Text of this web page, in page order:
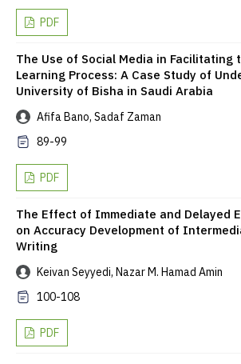
PDF
The Use of Social Media in Facilitating
Learning Process: A Case Study of
University of Bisha in Saudi Arabia
Afifa Bano, Sadaf Zaman
89-99
PDF
The Effect of Immediate and Delayed
on Accuracy Development of
Writing
Keivan Seyyedi, Nazar M. Hamad Amin
100-108
PDF